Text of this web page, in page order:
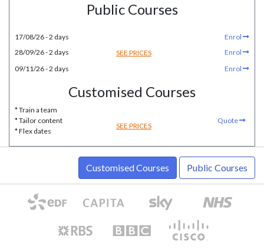
Public Courses
17/08/26 - 2 days
Enrol
28/09/26 - 2 days
SEE PRICES
Enrol
09/11/26 - 2 days
Enrol
Customised Courses
* Train a team
* Tailor content
* Flex dates
SEE PRICES
Quote
Public Courses
Customised Courses